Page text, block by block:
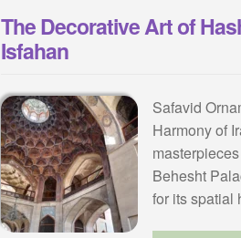
The Decorative Art of
Isfahan
Safavid
Harmony of
Behesht
for its spatial